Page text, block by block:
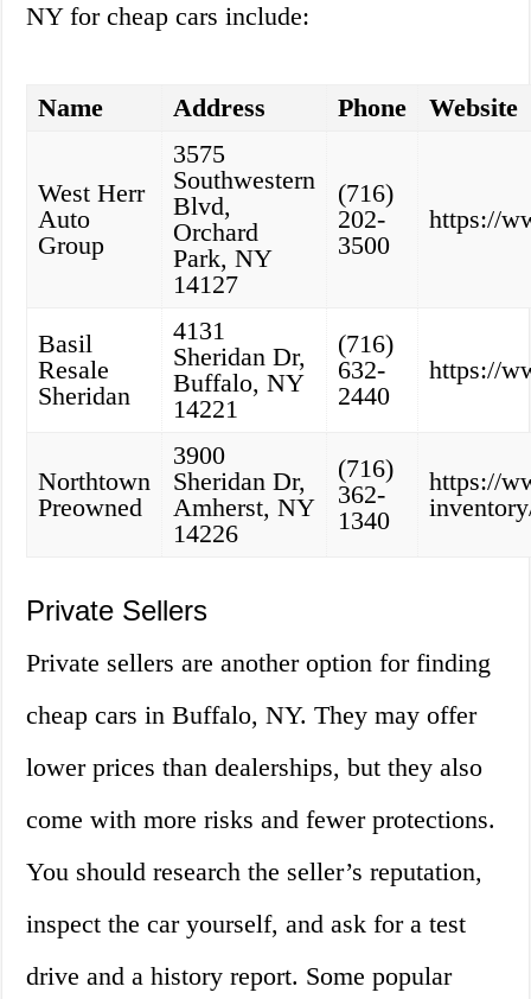
NY for cheap cars include:
Name Address Phone Website
West Herr
Auto
Group
3575
Southwestern
Blvd,
Orchard
Park, NY
14127
(716)
202-
3500
https://
Basil
Resale
Sheridan
4131
Sheridan Dr,
Buffalo, NY
14221
(716)
632-
2440
https://
Northtown
Preowned
3900
Sheridan Dr,
Amherst, NY
14226
(716)
362-
1340
https://
Private Sellers
Private sellers are another option for finding
cheap cars in Buffalo, NY. They may offer
lower prices than dealerships, but they also
come with more risks and fewer protections.
You should research the seller’s reputation,
inspect the car yourself, and ask for a test
drive and a history report. Some popular